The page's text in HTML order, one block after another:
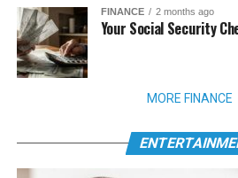
FINANCE 2 months ago
Your Social Security
MORE FINANCE